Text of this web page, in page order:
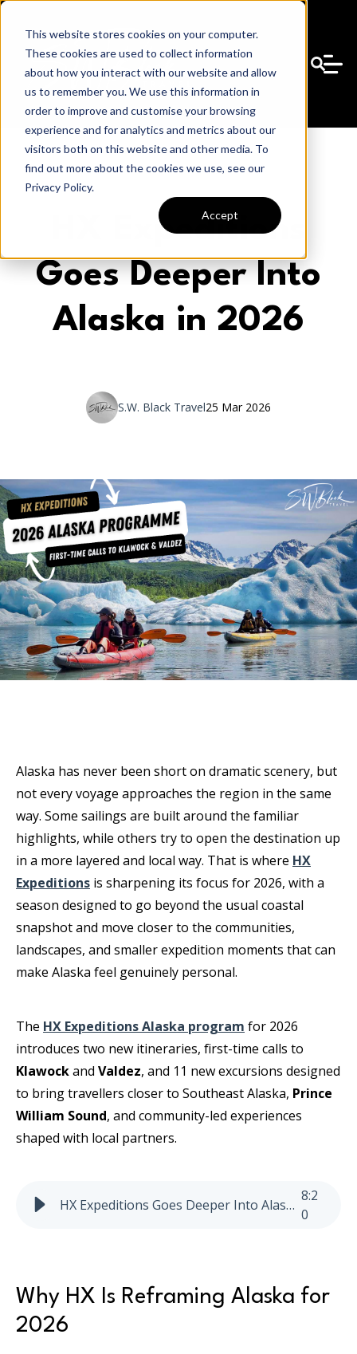
This website stores cookies on your computer.
These cookies are used to collect information
about how you interact with our website and allow
us to remember you. We use this information in
order to improve and customise your browsing
experience and for analytics and metrics about our
visitors both on this website and other media. To
find out more about the cookies we use, see our
Privacy Policy.
Accept
HX Expeditions
Goes Deeper Into
Alaska in 2026
25 Mar 2026
S.W. Black Travel
Alaska has never been short on dramatic scenery, but
not every voyage approaches the region in the same
way. Some sailings are built around the familiar
highlights, while others try to open the destination up
in a more layered and local way. That is where HX
Expeditions is sharpening its focus for 2026, with a
season designed to go beyond the usual coastal
snapshot and move closer to the communities,
landscapes, and smaller expedition moments that can
make Alaska feel genuinely personal.
The HX Expeditions Alaska program for 2026
introduces two new itineraries, first-time calls to
Klawockand Valdez, and 11 new excursions designed
to bring travellers closer to Southeast Alaska, Prince
William Sound, and community-led experiences
shaped with local partners.
HX Expeditions Goes Deeper Into Alaska in 2026
8:2
0
Why HX Is Reframing Alaska for
2026